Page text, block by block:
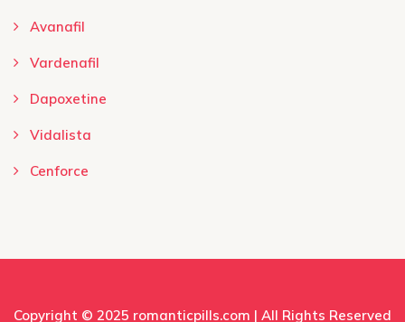
Avanafil
Vardenafil
Dapoxetine
Vidalista
Cenforce
Copyright © 2025 romanticpills.com | All Rights Reserved